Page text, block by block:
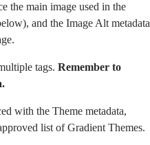
the main image used in the
and the Image Alt metadata
tags. Remember to
with the Theme metadata,
list of Gradient Themes.